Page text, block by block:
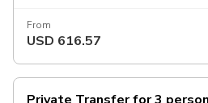
From
USD 616.57